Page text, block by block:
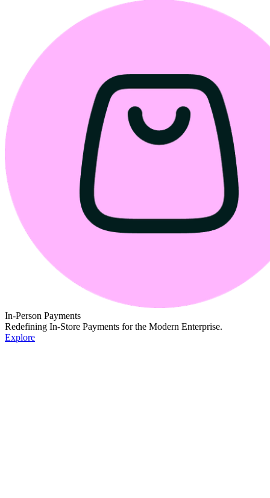
In-Person Payments
Redefining In-Store Payments for the Modern Enterprise.
Explore